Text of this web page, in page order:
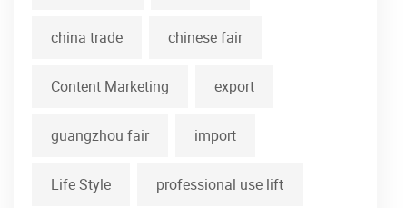
china trade chinese fair
Content Marketing export
guangzhou fair import
Life Style professional use lift